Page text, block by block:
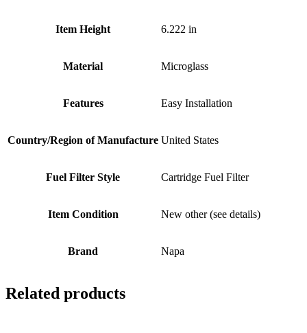
Item Height 6.222 in
Material Microglass
Features Easy Installation
Country/Region of Manufacture United States
Fuel Filter Style Cartridge Fuel Filter
Item Condition New other (see details)
Brand Napa
Related products